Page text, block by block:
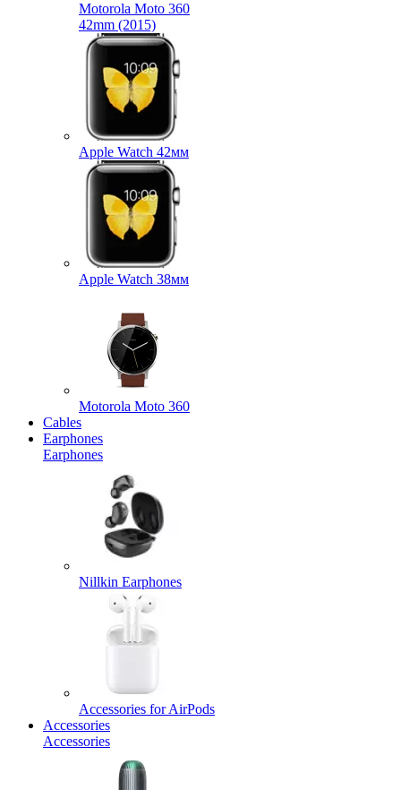
Motorola Moto 360
42mm (2015)
Apple Watch 42мм
Apple Watch 38мм
Motorola Moto 360
Cables
Earphones
Earphones
Nillkin Earphones
Accessories for AirPods
Accessories
Accessories